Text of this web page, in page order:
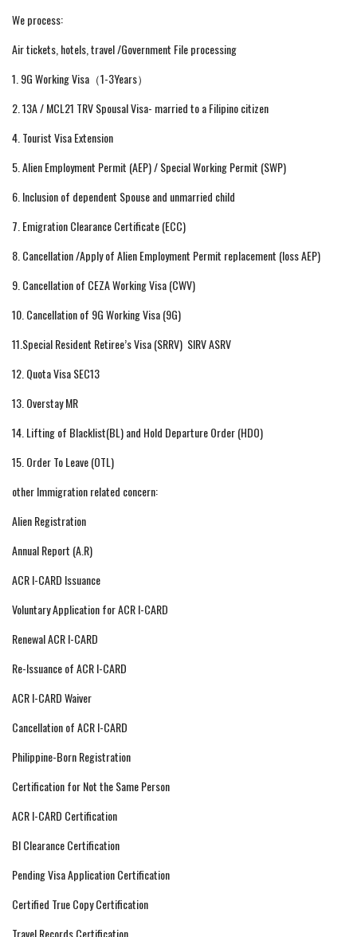
We process:
Air tickets, hotels, travel /Government File processing
1. 9G Working Visa（1-3Years）
2. 13A / MCL21 TRV Spousal Visa- married to a Filipino citizen
4. Tourist Visa Extension
5. Alien Employment Permit (AEP) / Special Working Permit (SWP)
6. Inclusion of dependent Spouse and unmarried child
7. Emigration Clearance Certificate (ECC)
8. Cancellation /Apply of Alien Employment Permit replacement (loss AEP)
9. Cancellation of CEZA Working Visa (CWV)
10. Cancellation of 9G Working Visa (9G)
11.Special Resident Retiree’s Visa (SRRV) SIRV ASRV
12. Quota Visa SEC13
13. Overstay MR
14. Lifting of Blacklist(BL) and Hold Departure Order (HDO)
15. Order To Leave (OTL)
other Immigration related concern:
Alien Registration
Annual Report (A.R)
ACR I-CARD Issuance
Voluntary Application for ACR I-CARD
Renewal ACR I-CARD
Re-Issuance of ACR I-CARD
ACR I-CARD Waiver
Cancellation of ACR I-CARD
Philippine-Born Registration
Certification for Not the Same Person
ACR I-CARD Certification
BI Clearance Certification
Pending Visa Application Certification
Certified True Copy Certification